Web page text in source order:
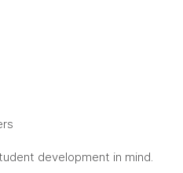
development in mind.